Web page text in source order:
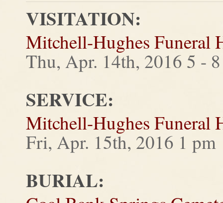
VISITATION:
Mitchell-Hughes Funeral
Thu, Apr. 14th, 2016 5 -
SERVICE:
Mitchell-Hughes Funeral
Fri, Apr. 15th, 2016 1 pm
BURIAL: